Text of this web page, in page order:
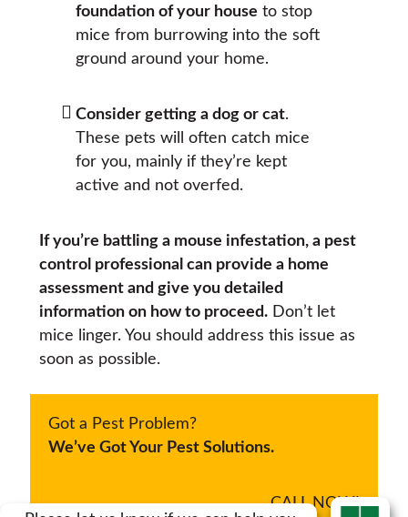
foundation of your house to stop
mice from burrowing into the soft
ground around your home.
Consider getting a dog or cat.
These pets will often catch mice
for you, mainly if they’re kept
active and not overfed.
If you’re battling a mouse infestation, a pest
control professional can provide a home
assessment and give you detailed
information on how to proceed. Don’t let
mice linger. You should address this issue as
soon as possible.
Got a Pest Problem?
We’ve Got Your Pest Solutions.
CALL NOW!